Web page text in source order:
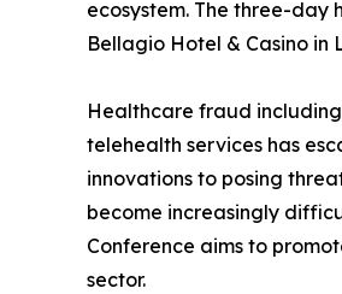
ecosystem. The three-day
Bellagio Hotel & Casino in
Healthcare fraud
telehealth services has
innovations to posing
become increasingly
Conference aims to
sector.